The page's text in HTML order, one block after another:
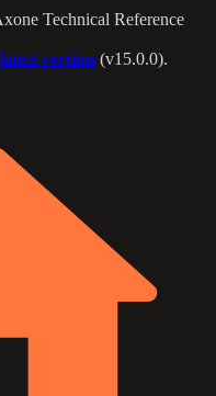
Technical Reference
latest version (v15.0.0).